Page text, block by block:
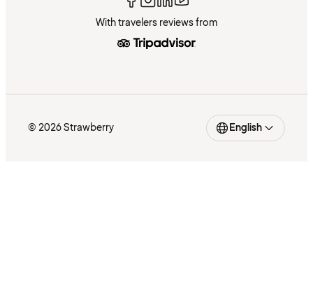
With travelers reviews from
© 2026 Strawberry English